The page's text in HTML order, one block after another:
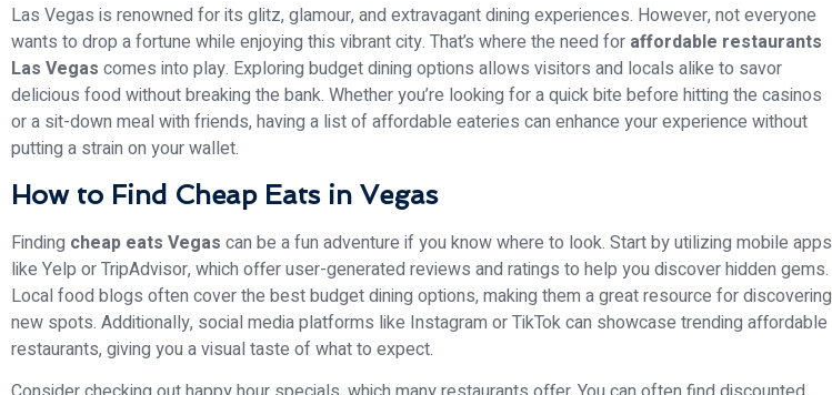
Las Vegas is renowned for its glitz, glamour, and extravagant dining experiences. However, not everyone
wants to drop a fortune while enjoying this vibrant city. That’s where the need for affordable restaurants
Las Vegas comes into play. Exploring budget dining options allows visitors and locals alike to savor
delicious food without breaking the bank. Whether you’re looking for a quick bite before hitting the casinos
or a sit-down meal with friends, having a list of affordable eateries can enhance your experience without
putting a strain on your wallet.
How to Find Cheap Eats in Vegas
Finding cheap eats Vegas can be a fun adventure if you know where to look. Start by utilizing mobile apps
like Yelp or TripAdvisor, which offer user-generated reviews and ratings to help you discover hidden gems.
Local food blogs often cover the best budget dining options, making them a great resource for discovering
new spots. Additionally, social media platforms like Instagram or TikTok can showcase trending affordable
restaurants, giving you a visual taste of what to expect.